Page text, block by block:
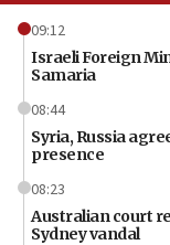
09:12
Israeli Foreign
Samaria
08:44
Syria, Russia
presence
08:23
Australian court
Sydney vandal